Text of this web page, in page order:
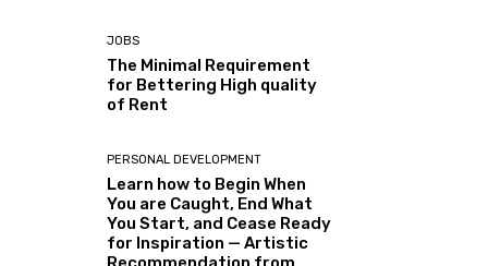
JOBS
The Minimal Requirement
for Bettering High quality
of Rent
PERSONAL DEVELOPMENT
Learn how to Begin When
You are Caught, End What
You Start, and Cease Ready
for Inspiration — Artistic